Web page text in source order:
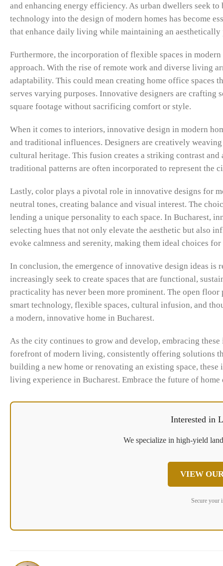
and enhancing energy efficiency. As urban dwellers seek
technology into the design of modern homes has become
that enhance daily living while maintaining an aesthetically
Furthermore, the incorporation of flexible spaces in
approach. With the rise of remote work and diverse living
adaptability. This could mean creating home office spaces
serves varying purposes. Innovative designers are
square footage without sacrificing comfort or style.
When it comes to interiors, innovative design in modern
and traditional influences. Designers are creatively
cultural heritage. This fusion creates a striking contrast
traditional patterns are often incorporated to represent the
Lastly, color plays a pivotal role in innovative designs for
neutral tones, creating balance and visual interest. The
lending a unique personality to each space. In Bucharest,
selecting hues that not only elevate the aesthetic but also
evoke calmness and serenity, making them ideal choices
In conclusion, the emergence of innovative design ideas is
increasingly seek to create spaces that are functional,
practicality has never been more prominent. The open
smart technology, flexible spaces, cultural infusion, and
a modern, innovative home in Bucharest.
As the city continues to grow and develop, embracing
forefront of modern living, consistently offering solutions
building a new home or renovating an existing space,
living experience in Bucharest. Embrace the future of home
Interested in
We specialize in high-yield
VIEW
Secure your